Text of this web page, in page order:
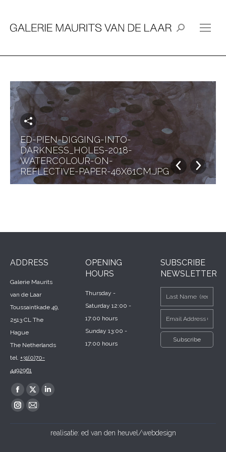
Search:
ED-PIEN-DIGGING-INTO-
DARKNESS_HOLES-2018-
WATERCOLOUR-ON-
REFLECTIVE-PAPER-46X61CM.JPG
ADDRESS
Galerie Maurits
van de Laar
Toussaintkade 49,
2513 CL The
Hague
The Netherlands
tel. +31(0)70-
4492961
Find us on:
Facebook
page
X
page
Linkedin
in
Instagram
Mail
OPENING
HOURS
Thursday -
Saturday 12:00 -
17:00 hours
Sunday 13:00 -
17:00 hours
SUBSCRIBE
NEWSLETTER
realisatie: ed van den heuvel/webdesign